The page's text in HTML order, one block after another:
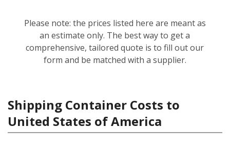
Please note: the prices listed here are meant as
an estimate only. The best way to get a
comprehensive, tailored quote is to fill out our
form and be matched with a supplier.
Shipping Container Costs to
United States of America